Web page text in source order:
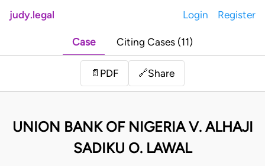
judy.legal Login Register
Case Citing Cases (11)
📄 PDF 🔗Share
UNION BANK OF NIGERIA V. ALHAJI
SADIKU O. LAWAL